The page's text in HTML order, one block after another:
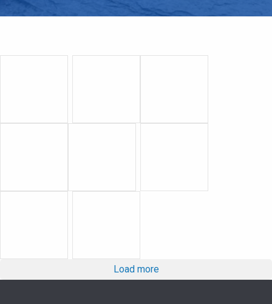
Load more